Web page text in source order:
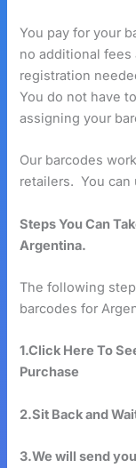
You pay for your
no additional fees
registration
You do not have
assigning your
Our barcodes
retailers. You can
Steps You Can
Argentina.
The following
barcodes for
1.Click Here To
Purchase
2.Sit Back and
3.We will send